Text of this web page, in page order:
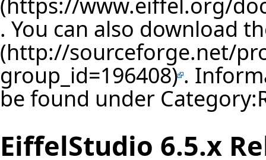
. You can also download
.
be found under
EiffelStudio 6.5.x